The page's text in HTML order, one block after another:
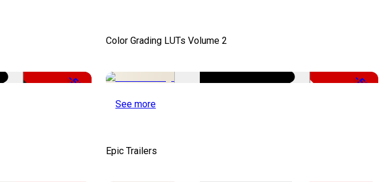
-50%
Color Grading LUTs Volume 2
-50%
See more
Epic Trailers